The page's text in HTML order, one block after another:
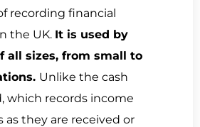
recording financial
the UK. It is used by
all sizes, from small to
Unlike the cash
which records income
as they are received or